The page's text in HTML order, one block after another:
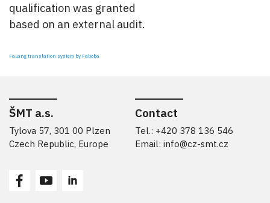
qualification was granted
based on an external audit.
FaLang translation system by Faboba
ŠMT a.s.
Tylova 57, 301 00 Plzen
Czech Republic, Europe
Contact
Tel.: +420 378 136 546
Email: info@cz-smt.cz